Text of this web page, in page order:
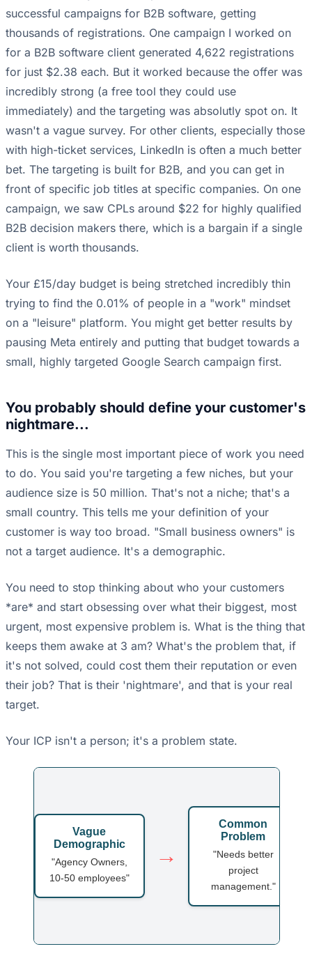
successful campaigns for B2B software, getting
thousands of registrations. One campaign I worked on
for a B2B software client generated 4,622 registrations
for just $2.38 each. But it worked because the offer was
incredibly strong (a free tool they could use
immediately) and the targeting was absolutly spot on. It
wasn't a vague survey. For other clients, especially those
with high-ticket services, LinkedIn is often a much better
bet. The targeting is built for B2B, and you can get in
front of specific job titles at specific companies. On one
campaign, we saw CPLs around $22 for highly qualified
B2B decision makers there, which is a bargain if a single
client is worth thousands.
Your £15/day budget is being stretched incredibly thin
trying to find the 0.01% of people in a "work" mindset
on a "leisure" platform. You might get better results by
pausing Meta entirely and putting that budget towards a
small, highly targeted Google Search campaign first.
You probably should define your customer's
nightmare...
This is the single most important piece of work you need
to do. You said you're targeting a few niches, but your
audience size is 50 million. That's not a niche; that's a
small country. This tells me your definition of your
customer is way too broad. "Small business owners" is
not a target audience. It's a demographic.
You need to stop thinking about who your customers
*are* and start obsessing over what their biggest, most
urgent, most expensive problem is. What is the thing that
keeps them awake at 3 am? What's the problem that, if
it's not solved, could cost them their reputation or even
their job? That is their 'nightmare', and that is your real
target.
Your ICP isn't a person; it's a problem state.
Vague
Demographic
"Agency Owners,
10-50 employees"
→
Common
Problem
"Needs better
project
management."